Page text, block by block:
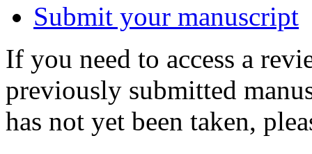
Submit your manuscript
If you need to access a
previously submitted
has not yet been taken,